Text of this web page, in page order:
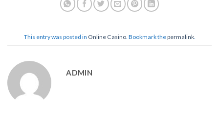
This entry was posted in Online Casino. Bookmark thepermalink.
ADMIN